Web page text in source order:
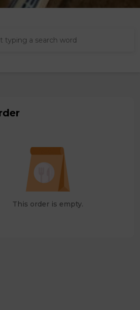
This order is empty.